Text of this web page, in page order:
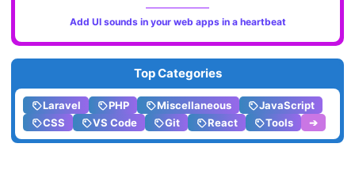
Add UI sounds in your web apps in a heartbeat
Top Categories
Laravel PHP Miscellaneous
JavaScript
CSS
VS Code Git React Tools ➔